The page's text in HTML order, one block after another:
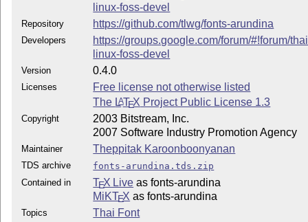
linux-foss-devel
Repository https://github.com/tlwg/fonts-arundina
Developers
https://groups.google.com/forum/#!forum/
linux-foss-devel
Version 0.4.0
Licenses
Free license not otherwise listed
The LATEX Project Public License 1.3
Copyright
2003 Bitstream, Inc.
2007 Software Industry Promotion Agency
Maintainer Theppitak Karoonboonyanan
TDS archive
fonts-arundina.tds.zip
Contained in
TEX Live as fonts-arundina
MiKTEX as fonts-arundina
Topics
Thai Font